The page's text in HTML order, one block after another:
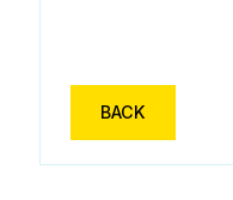
BACK